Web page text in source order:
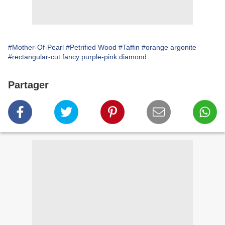
#Mother-Of-Pearl #Petrified Wood #Taffin #orange argonite
#rectangular-cut fancy purple-pink diamond
Partager